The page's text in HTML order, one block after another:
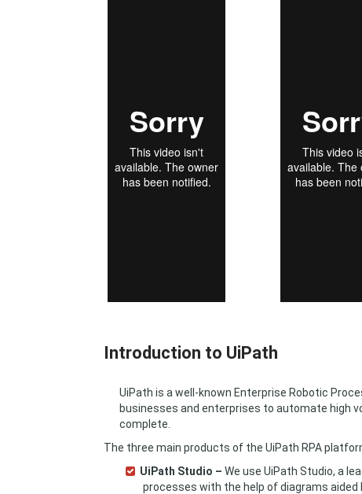
Introduction to UiPath
UiPath is a well-known Enterprise Robotic
businesses and enterprises to automate high
complete.
The three main products of the UiPath RPA
UiPath Studio – We use UiPath Studio, a
processes with the help of diagrams aided